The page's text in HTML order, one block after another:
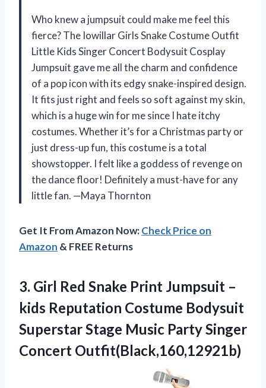
Who knew a jumpsuit could make me feel this
fierce? The Iowillar Girls Snake Costume Outfit
Little Kids Singer Concert Bodysuit Cosplay
Jumpsuit gave me all the charm and confidence
of a pop icon with its edgy snake-inspired design.
It fits just right and feels so soft against my skin,
which is a huge win for me since I hate itchy
costumes. Whether it’s for a Christmas party or
just dress-up fun, this costume is a total
showstopper. I felt like a goddess of revenge on
the dance floor! Definitely a must-have for any
little fan. —Maya Thornton
Get It From Amazon Now:Check Price on
Amazon & FREE Returns
3. Girl Red Snake Print Jumpsuit –
kids Reputation Costume Bodysuit
Superstar Stage Music Party Singer
Concert Outfit(Black,160,12921b)